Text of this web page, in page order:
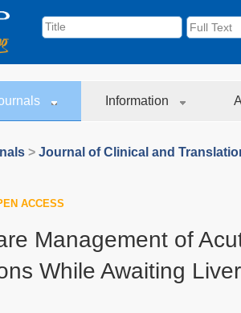
Information
> Journal of Clinical and
ACCESS
Management of
While Awaiting